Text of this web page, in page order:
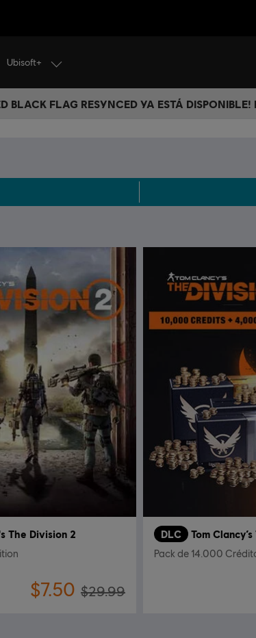
Ubisoft+
BLACK FLAG RESYNCED YA ESTÁ
The Division 2
$7.50 $29.99
DLC Tom
Pack de 14.000